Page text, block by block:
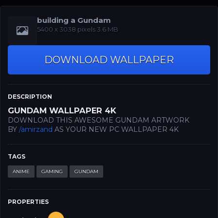
building a Gundam
5400 x 3038 pixels 3.6 MB
DOWNLOAD WALLPAPER
DESCRIPTION
GUNDAM WALLPAPER 4K
DOWNLOAD THIS AWESOME GUNDAM ARTWORK
BY /amirzand AS YOUR NEW PC WALLPAPER 4K
TAGS
ANIME GAMING GUNDAM
PROPERTIES